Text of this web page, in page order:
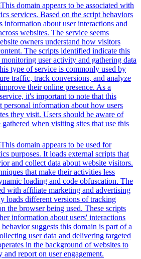
This domain appears to be associated with
services. Based on the script behaviors
information about user interactions and
websites. The service seems
owners understand how visitors
The scripts identified indicate this
user activity and gathering data
type of service is commonly used by
traffic, track conversions, and analyze
their online presence. As a
it's important to note that this
personal information about how users
they visit. Users should be aware of
when visiting sites that use this
This domain appears to be used for
purposes. It loads external scripts that
and collect data about website visitors.
that make their activities less
loading and code obfuscation. The
with affiliate marketing and advertising
loads different versions of tracking
the browser being used. These scripts
information about users' interactions
suggests this domain is part of a
user data and delivering targeted
in the background of websites to
report on user engagement.